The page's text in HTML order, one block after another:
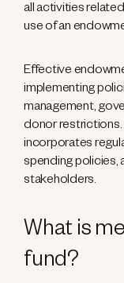
all activities
use of an
Effective
implementing
management,
donor
incorporates
spending policies,
stakeholders.
What is
fund?